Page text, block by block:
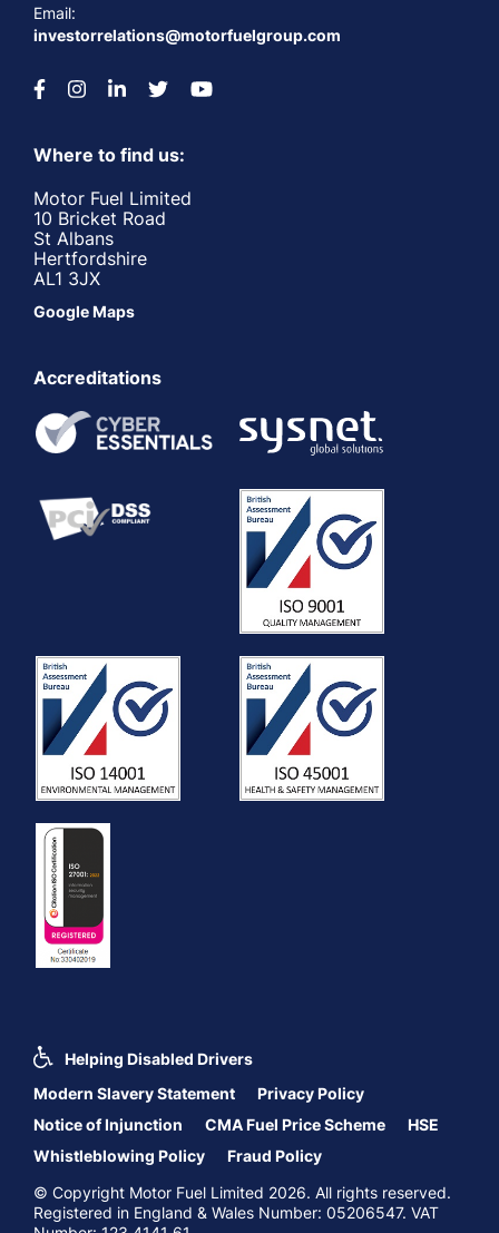
Email:
investorrelations@motorfuelgroup.com
Where to find us:
Motor Fuel Limited
10 Bricket Road
St Albans
Hertfordshire
AL1 3JX
Google Maps
Accreditations
Helping Disabled Drivers
Modern Slavery Statement
Privacy Policy
Notice of Injunction
CMA Fuel Price Scheme
HSE
Whistleblowing Policy
Fraud Policy
© Copyright Motor Fuel Limited 2026. All rights reserved.
Registered in England & Wales Number: 05206547. VAT